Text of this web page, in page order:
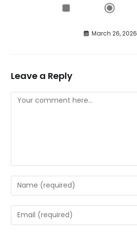
March 26, 2026
Leave a Reply
Comment
Enter
your
name
or
Enter
your